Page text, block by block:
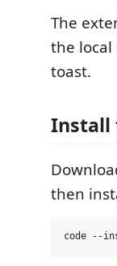
The
the local
toast.
Install
then